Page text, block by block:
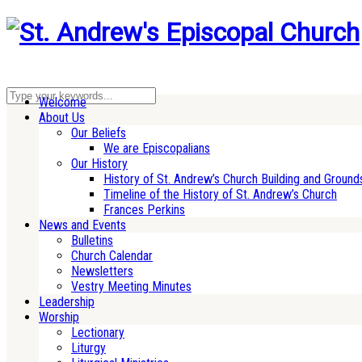
Welcome
About Us
Our Beliefs
We are Episcopalians
Our History
History of St. Andrew’s Church Building and
Timeline of the History of St. Andrew’s Church
Frances Perkins
News and Events
Bulletins
Church Calendar
Newsletters
Vestry Meeting Minutes
Leadership
Worship
Lectionary
Liturgy